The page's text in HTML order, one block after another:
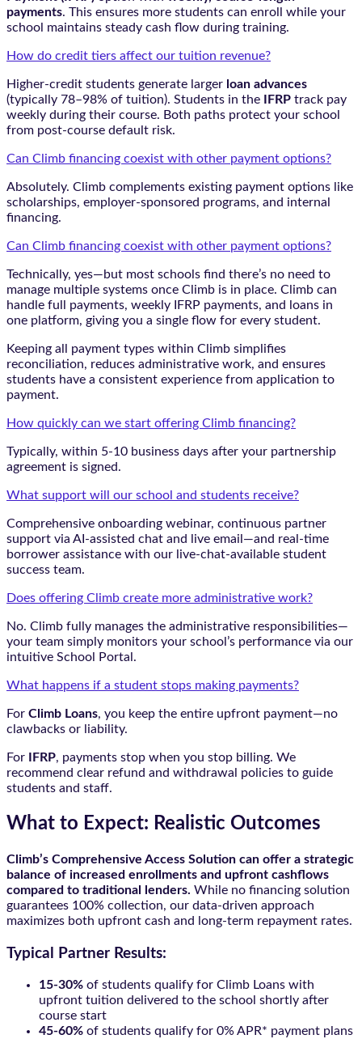
payments. This ensures more students can enroll while your
school maintains steady cash flow during training.
How do credit tiers affect our tuition revenue?
Higher-credit students generate larger loan advances
(typically 78–98% of tuition). Students in the
IFRP track pay
weekly during their course. Both paths protect your school
from post-course default risk.
Can Climb financing coexist with other payment options?
Absolutely. Climb complements existing payment options like
scholarships, employer-sponsored programs, and internal
financing.
Can Climb financing coexist with other payment options?
Technically, yes—but most schools find there’s no need to
manage multiple systems once Climb is in place. Climb can
handle full payments, weekly IFRP payments, and loans in
one platform, giving you a single flow for every student.
Keeping all payment types within Climb simplifies
reconciliation, reduces administrative work, and ensures
students have a consistent experience from application to
payment.
How quickly can we start offering Climb financing?
Typically, within 5-10 business days after your partnership
agreement is signed.
What support will our school and students receive?
Comprehensive onboarding webinar, continuous partner
support via AI-assisted chat and live email—and real-time
borrower assistance with our live-chat-available student
success team.
Does offering Climb create more administrative work?
No. Climb fully manages the administrative responsibilities—
your team simply monitors your school’s performance via our
intuitive School Portal.
What happens if a student stops making payments?
For Climb Loans, you keep the entire upfront payment—no
clawbacks or liability.
For IFRP, payments stop when you stop billing. We
recommend clear refund and withdrawal policies to guide
students and staff.
What to Expect: Realistic Outcomes
Climb’s Comprehensive Access Solution can offer a strategic
balance of increased enrollments and upfront cashflows
compared to traditional lenders. While no financing solution
guarantees 100% collection, our data-driven approach
maximizes both upfront cash and long-term repayment rates.
Typical Partner Results:
15-30% of students qualify for Climb Loans with
upfront tuition delivered to the school shortly after
course start
45-60% of students qualify for 0% APR* payment plans